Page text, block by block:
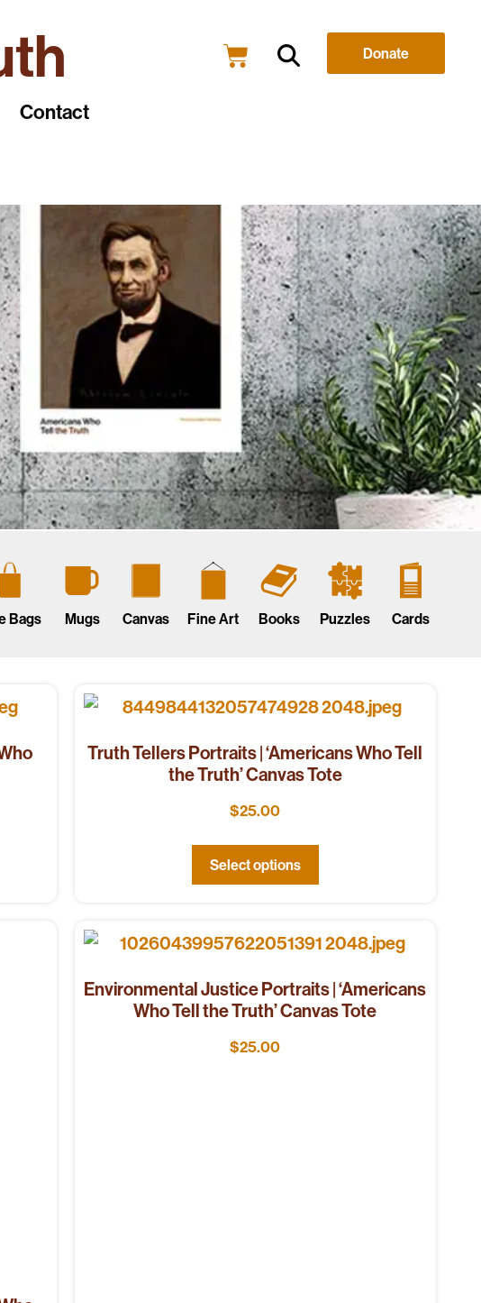
Contact
Donate
Bags Mugs Canvas Fine Art Books Puzzles Cards
Truth Tellers Portraits | ‘Americans Who Tell
the Truth’ Canvas Tote
$25.00
Select options
Environmental Justice Portraits | ‘Americans
Who Tell the Truth’ Canvas Tote
$25.00